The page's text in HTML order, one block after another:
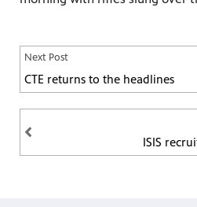
ISIS
Next Post
CTE returns to the headlines